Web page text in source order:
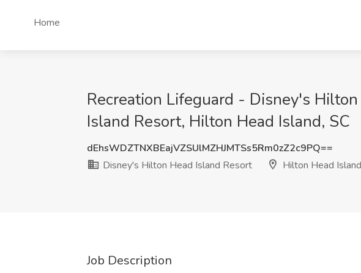
Home
Recreation Lifeguard - Disney's
Island Resort, Hilton Head Island, SC
dEhsWDZTNXBEajVZSUlMZHJMTSs5Rm0zZ2c9PQ==
Disney's Hilton Head Island Resort
Hilton Head
Job Description